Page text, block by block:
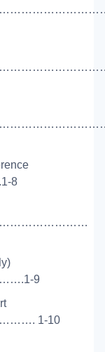
8
9
1-10